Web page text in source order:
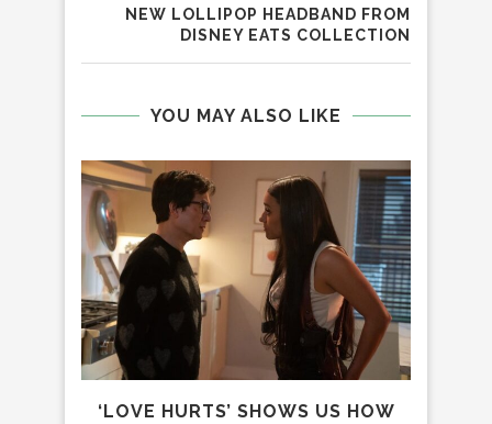
NEW LOLLIPOP HEADBAND FROM
DISNEY EATS COLLECTION
YOU MAY ALSO LIKE
‘LOVE HURTS’ SHOWS US HOW